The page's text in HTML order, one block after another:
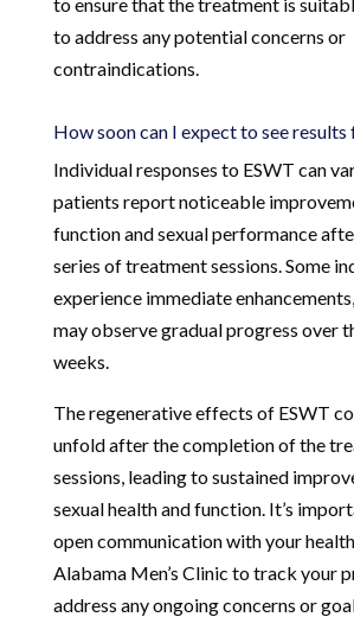
to address any potential concerns or
contraindications.
How soon can I expect to see results
Individual responses to ESWT can
patients report noticeable
function and sexual performance
series of treatment sessions. Some
experience immediate
may observe gradual progress over
weeks.
The regenerative effects of ESWT
unfold after the completion of the
sessions, leading to sustained
sexual health and function. It’s
open communication with your
Alabama Men’s Clinic to track your
address any ongoing concerns or